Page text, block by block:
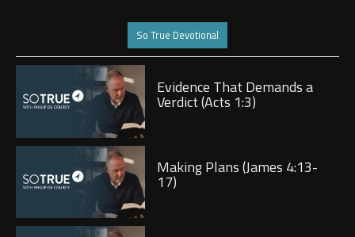
Jump to
So True Devotional
Play
Evidence That Demands a
Verdict (Acts 1:3)
Play
Making Plans (James 4:13-
17)